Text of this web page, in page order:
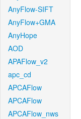
AnyFlow-SIFT
AnyFlow+GMA
AnyHope
AOD
APAFlow_v2
apc_cd
APCAFlow
APCAFlow
APCAFlow_nws